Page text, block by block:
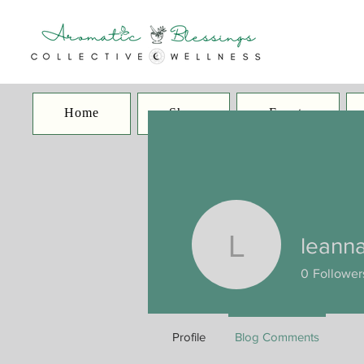
Home Shop Events
0
Profile Blog Comments